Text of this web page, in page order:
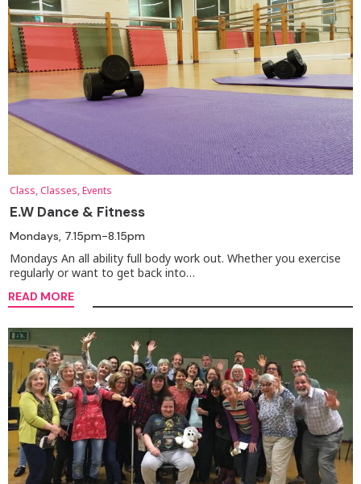
Class, Classes, Events
E.W Dance & Fitness
Mondays, 7.15pm-8.15pm
Mondays An all ability full body work out. Whether you exercise
regularly or want to get back into…
READ MORE